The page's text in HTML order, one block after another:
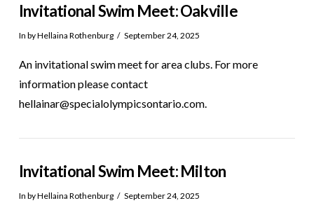
Invitational Swim Meet: Oakville
In by Hellaina Rothenburg September 24, 2025
An invitational swim meet for area clubs. For more
information please contact
hellainar@specialolympicsontario.com.
Invitational Swim Meet: Milton
In by Hellaina Rothenburg September 24, 2025